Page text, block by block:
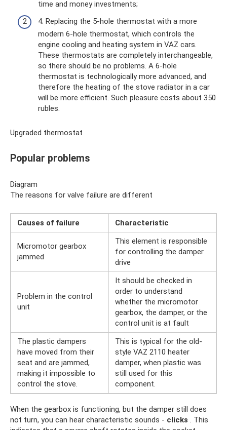
time and money investments;
4. Replacing the 5-hole thermostat with a more
modern 6-hole thermostat, which controls the
engine cooling and heating system in VAZ cars.
These thermostats are completely interchangeable,
so there should be no problems. A 6-hole
thermostat is technologically more advanced, and
therefore the heating of the stove radiator in a car
will be more efficient. Such pleasure costs about 350
rubles.
Upgraded thermostat
Popular problems
Diagram
The reasons for valve failure are different
Causes of failure Characteristic
Micromotor gearbox
jammed
This element is responsible
for controlling the damper
drive
Problem in the control
unit
It should be checked in
order to understand
whether the micromotor
gearbox, the damper, or the
control unit is at fault
The plastic dampers
have moved from their
seat and are jammed,
making it impossible to
control the stove.
This is typical for the old-
style VAZ 2110 heater
damper, when plastic was
still used for this
component.
When the gearbox is functioning, but the damper still does
not turn, you can hear characteristic sounds - clicks . This